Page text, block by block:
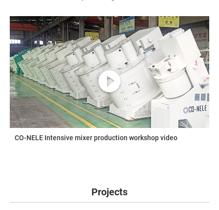
CO-NELE Intensive mixer production workshop video
Projects